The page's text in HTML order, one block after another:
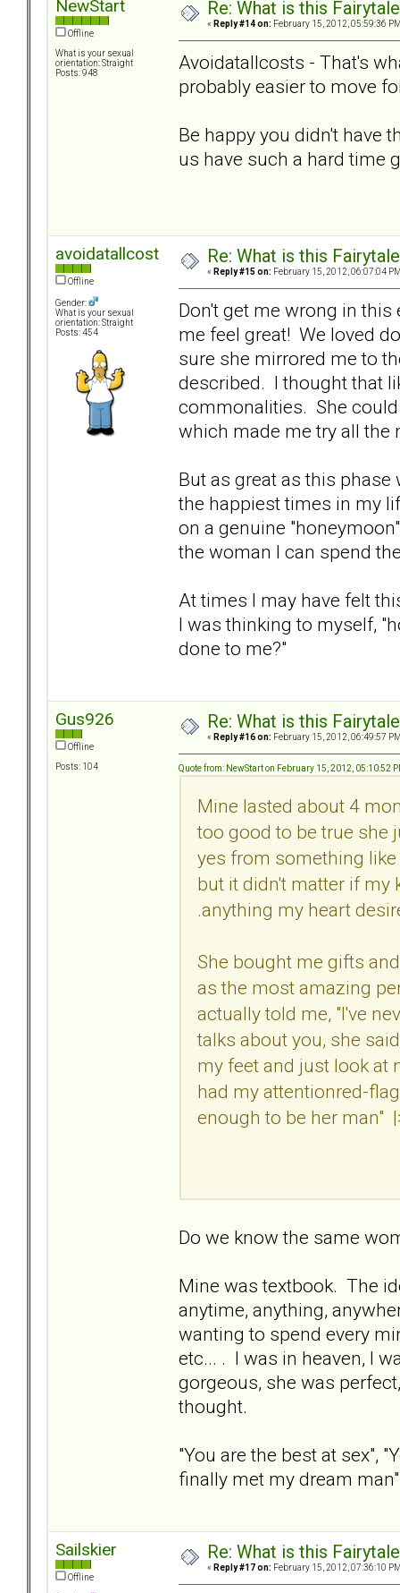
NewStart
Offline
What is your sexual
orientation: Straight
Posts: 948
Re: What is this
« Reply #14 on: February 15, 2012, 05:59:36
Avoidatallcosts - That's
probably easier to move
Be happy you didn't have
us have such a hard time
avoidatallcost
Offline
Gender:
What is your sexual
orientation: Straight
Posts: 454
Re: What is this
« Reply #15 on: February 15, 2012, 06:07:04
Don't get me wrong in
me feel great! We loved
sure she mirrored me to
described. I thought that
commonalities. She
which made me try all the
But as great as this
the happiest times in my
on a genuine
the woman I can spend
At times I may have felt
I was thinking to myself,
done to me?"
Gus926
Offline
Posts: 104
Re: What is this
« Reply #16 on: February 15, 2012, 06:49:57
Quote from: NewStart on February 15, 2012, 05:10:52
Mine lasted about 4
too good to be true she
yes from something
but it didn't matter if my
.anything my heart
She bought me gifts
as the most amazing
actually told me, "I've
talks about you, she
my feet and just look at
had my attentionred-
enough to be her man"
Do we know the same
Mine was textbook. The
anytime, anything,
wanting to spend every
etc... . I was in heaven, I
gorgeous, she was
thought.
"You are the best at sex",
finally met my dream
Sailskier
Offline
Re: What is this
« Reply #17 on: February 15, 2012, 07:36:10